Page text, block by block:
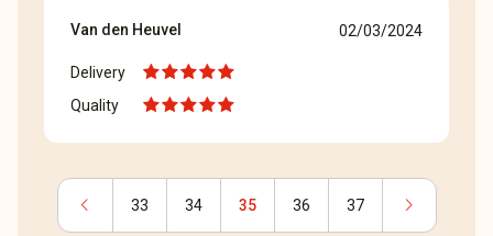
Van den Heuvel 02/03/2024
Delivery
Quality
chevron_left 33 34 35 36 37 chevron_right